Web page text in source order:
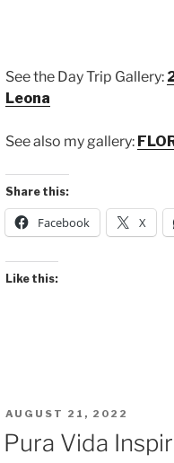
See the Day Trip Gallery:
Leona
See also my gallery:
Share this:
Facebook X
Like this:
POSTED
ON
AUGUST 21, 2022
Pura Vida